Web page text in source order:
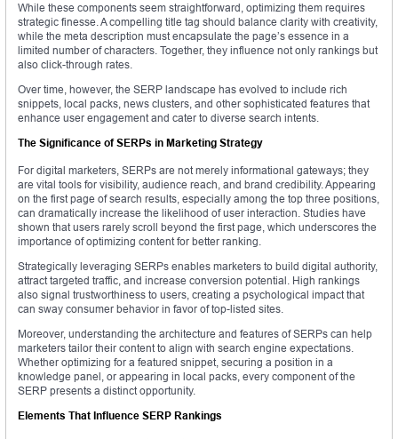
While these components seem straightforward, optimizing them requires
strategic finesse. A compelling title tag should balance clarity with creativity,
while the meta description must encapsulate the page’s essence in a
limited number of characters. Together, they influence not only rankings but
also click-through rates.
Over time, however, the SERP landscape has evolved to include rich
snippets, local packs, news clusters, and other sophisticated features that
enhance user engagement and cater to diverse search intents.
The Significance of SERPs in Marketing Strategy
For digital marketers, SERPs are not merely informational gateways; they
are vital tools for visibility, audience reach, and brand credibility. Appearing
on the first page of search results, especially among the top three positions,
can dramatically increase the likelihood of user interaction. Studies have
shown that users rarely scroll beyond the first page, which underscores the
importance of optimizing content for better ranking.
Strategically leveraging SERPs enables marketers to build digital authority,
attract targeted traffic, and increase conversion potential. High rankings
also signal trustworthiness to users, creating a psychological impact that
can sway consumer behavior in favor of top-listed sites.
Moreover, understanding the architecture and features of SERPs can help
marketers tailor their content to align with search engine expectations.
Whether optimizing for a featured snippet, securing a position in a
knowledge panel, or appearing in local packs, every component of the
SERP presents a distinct opportunity.
Elements That Influence SERP Rankings